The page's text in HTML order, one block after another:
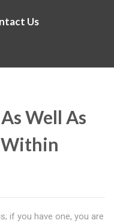
Us
Well As
Within
if you have one, you are